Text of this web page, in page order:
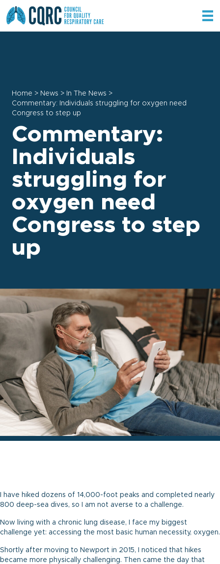
Home > News > In The News >
Commentary: Individuals struggling for oxygen need
Congress to step up
Commentary:
Individuals
struggling for
oxygen need
Congress to step
up
I have hiked dozens of 14,000-foot peaks and completed nearly
800 deep-sea dives, so I am not averse to a challenge.
Now living with a chronic lung disease, I face my biggest
challenge yet: accessing the most basic human necessity, oxygen.
Shortly after moving to Newport in 2015, I noticed that hikes
became more physically challenging. Then came the day that